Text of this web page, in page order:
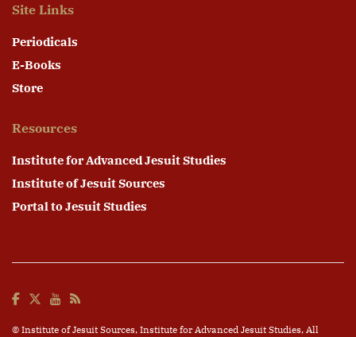
Site Links
Periodicals
E-Books
Store
Resources
Institute for Advanced Jesuit Studies
Institute of Jesuit Sources
Portal to Jesuit Studies
© Institute of Jesuit Sources, Institute for Advanced Jesuit Studies, All